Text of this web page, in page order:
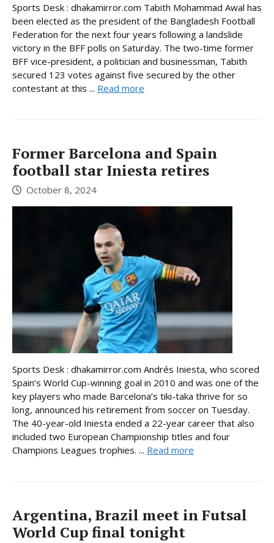
Sports Desk : dhakamirror.com Tabith Mohammad Awal has
been elected as the president of the Bangladesh Football
Federation for the next four years following a landslide
victory in the BFF polls on Saturday. The two-time former
BFF vice-president, a politician and businessman, Tabith
secured 123 votes against five secured by the other
contestant at this ... Read more
Former Barcelona and Spain
football star Iniesta retires
October 8, 2024
Sports Desk : dhakamirror.com Andrés Iniesta, who scored
Spain’s World Cup-winning goal in 2010 and was one of the
key players who made Barcelona’s tiki-taka thrive for so
long, announced his retirement from soccer on Tuesday.
The 40-year-old Iniesta ended a 22-year career that also
included two European Championship titles and four
Champions Leagues trophies. ... Read more
Argentina, Brazil meet in Futsal
World Cup final tonight